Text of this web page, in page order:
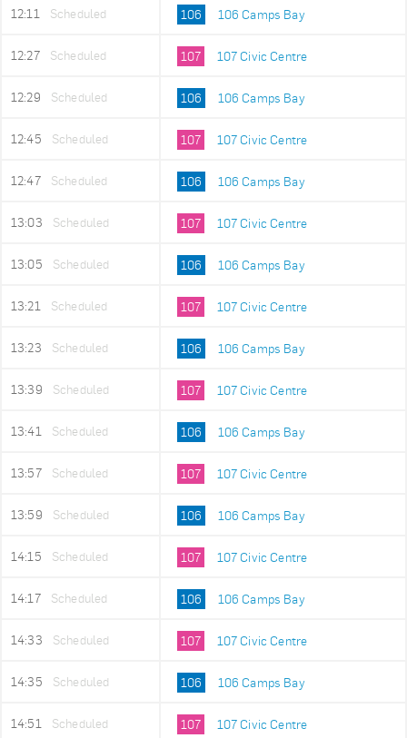
12:11 Scheduled 106 106 Camps Bay
12:27 Scheduled 107 107 Civic Centre
12:29 Scheduled 106 106 Camps Bay
12:45 Scheduled 107 107 Civic Centre
12:47 Scheduled 106 106 Camps Bay
13:03 Scheduled 107 107 Civic Centre
13:05 Scheduled 106 106 Camps Bay
13:21 Scheduled 107 107 Civic Centre
13:23 Scheduled 106 106 Camps Bay
13:39 Scheduled 107 107 Civic Centre
13:41 Scheduled 106 106 Camps Bay
13:57 Scheduled 107 107 Civic Centre
13:59 Scheduled 106 106 Camps Bay
14:15 Scheduled 107 107 Civic Centre
14:17 Scheduled 106 106 Camps Bay
14:33 Scheduled 107 107 Civic Centre
14:35 Scheduled 106 106 Camps Bay
14:51 Scheduled 107 107 Civic Centre